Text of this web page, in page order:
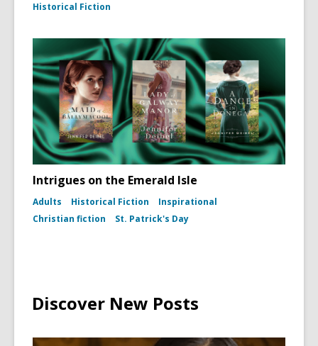
dust
jacket,
1960)
Historical Fiction
Intrigues on the Emerald Isle
Adults Historical Fiction
Inspirational
Christian fiction
St. Patrick's Day
Discover New Posts